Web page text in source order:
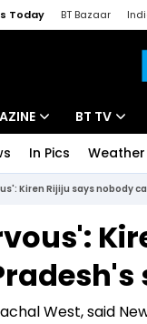
Today BT Bazaar
BT TV
Drive Today
BT Explainer
In Pics Weather
Kiren Rijiju says nobody
West, said